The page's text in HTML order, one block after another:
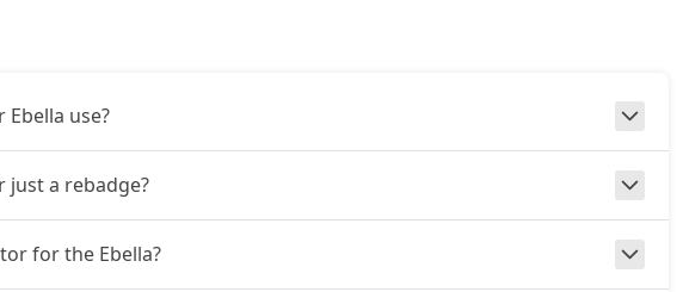
use?
just a rebadge?
for the Ebella?